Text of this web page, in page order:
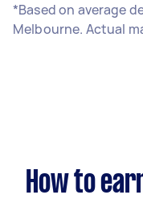
*Based on average
Melbourne. Actual
How to